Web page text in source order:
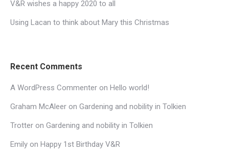
V&R wishes a happy 2020 to all
Using Lacan to think about Mary this Christmas
Recent Comments
A WordPress Commenter on Hello world!
Graham McAleer on Gardening and nobility in Tolkien
Trotter on Gardening and nobility in Tolkien
Emily on Happy 1st Birthday V&R